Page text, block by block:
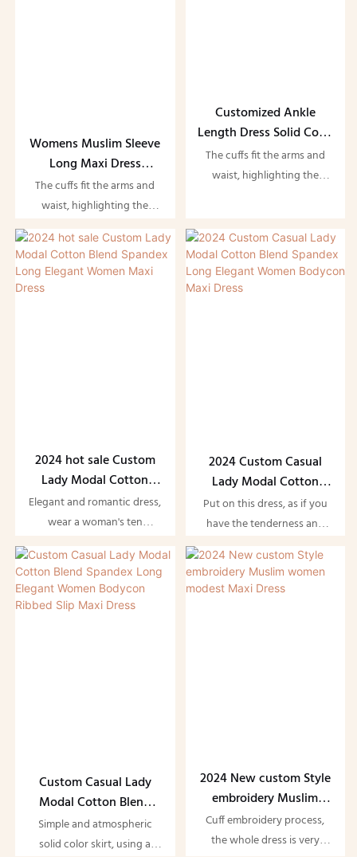
Womens Muslim Sleeve
Long Maxi Dress
Modest Dress Muslim
Turkey Muslim Dress
The cuffs fit the arms and
waist, highlighting the
beauty of women. Suitable
for evening parties and
Customized Ankle
Length Dress Solid Color
Shiny Fashion Abaya
Modest Maxi Dress
The cuffs fit the arms and
waist, highlighting the
for evening parties and
dates
2024 hot sale Custom
Lady Modal Cotton
Blend Spandex Long
Elegant Women Maxi
Elegant and romantic dress,
wear a woman's ten
tenderness, bloom a
woman's thousand kinds of
beauty. Beautiful women
2024 Custom Casual
Lady Modal Cotton
Blend Spandex Long
Elegant Women
Put on this dress, as if you
have the tenderness and
Gently rotate, skirt
fluttering, every step is a
Custom Casual Lady
Modal Cotton Blend
Spandex Long Elegant
Women Bodycon
Simple and atmospheric
solid color skirt, using a
2024 New custom Style
embroidery Muslim
women modest Maxi
Dress
Cuff embroidery process,
the whole dress is very